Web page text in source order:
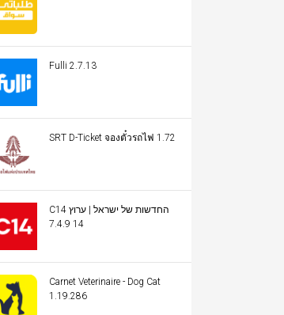
Fulli 2.7.13
SRT D-Ticket จองตั๋วรถไฟ 1.72
C14 החדשות של ישראל | ערוץ
14 7.4.9
Carnet Veterinaire - Dog Cat
1.19.286